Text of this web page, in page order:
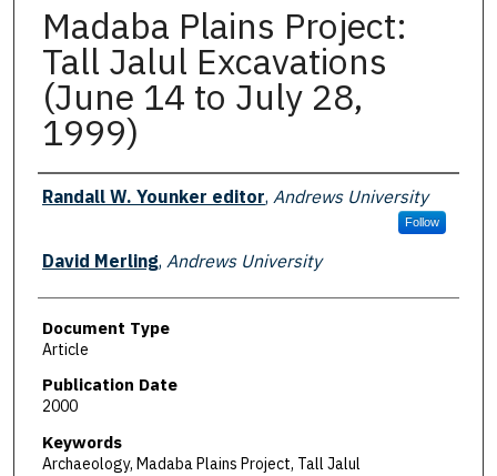
Madaba Plains Project:
Tall Jalul Excavations
(June 14 to July 28,
1999)
Authors
Randall W. Younker editor, Andrews University
Follow
David Merling, Andrews University
Document Type
Article
Publication Date
2000
Keywords
Archaeology, Madaba Plains Project, Tall Jalul